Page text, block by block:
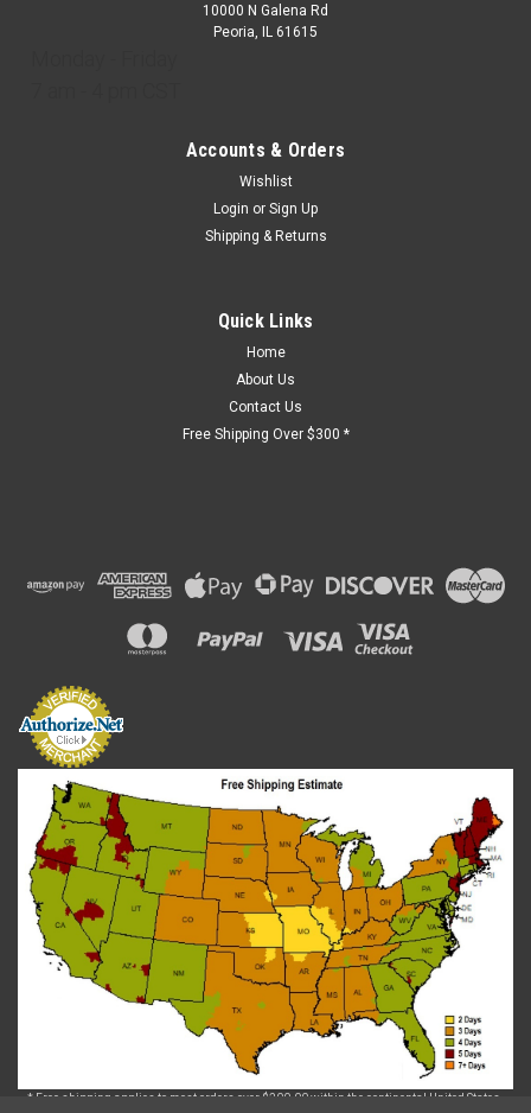
10000 N Galena Rd
Peoria, IL 61615
Accounts & Orders
Wishlist
Login or Sign Up
Shipping & Returns
Quick Links
Home
About Us
Contact Us
Free Shipping Over $300 *
* Free shipping applies to most orders over $200.00 within the continental United States.